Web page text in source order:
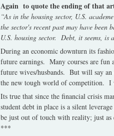
Again to quote the ending of that
“As in the housing sector, U.S.
the sector's recent past may have
U.S. housing sector. Debt, it seems, is
During an economic downturn its
future earnings. Many courses are fun
future wives/husbands. But will say an
the new tough world of competition. I
Its true that since the financial crisis
student debt in place is a silent
be just out of touch with reality; just as
***